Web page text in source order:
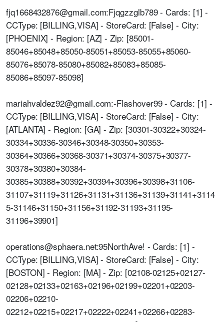
fjq1668432876@gmail.com:Fjqgzzglb789 - Cards: [1] -
CCType: [BILLING,VISA] - StoreCard: [False] - City:
[PHOENIX] - Region: [AZ] - Zip: [85001-
85046+85048+85050-85051+85053-85055+85060-
85076+85078-85080+85082+85083+85085-
85086+85097-85098]
mariahvaldez92@gmail.com:-Flashover99 - Cards: [1] -
CCType: [BILLING,VISA] - StoreCard: [False] - City:
[ATLANTA] - Region: [GA] - Zip: [30301-30322+30324-
30334+30336-30346+30348-30350+30353-
30364+30366+30368-30371+30374-30375+30377-
30378+30380+30384-
30385+30388+30392+30394+30396+30398+31106-
31107+31119+31126+31131+31136+31139+31141+3114
5-31146+31150+31156+31192-31193+31195-
31196+39901]
operations@sphaera.net:95NorthAve! - Cards: [1] -
CCType: [BILLING,VISA] - StoreCard: [False] - City:
[BOSTON] - Region: [MA] - Zip: [02108-02125+02127-
02128+02133+02163+02196+02199+02201+02203-
02206+02210-
02212+02215+02217+02222+02241+02266+02283-